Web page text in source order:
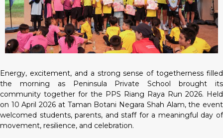
Energy, excitement, and a strong sense of togetherness filled
the morning as Peninsula Private School brought its
community together for the PPS Riang Raya Run 2026. Held
on 10 April 2026 at Taman Botani Negara Shah Alam, the event
welcomed students, parents, and staff for a meaningful day of
movement, resilience, and celebration.